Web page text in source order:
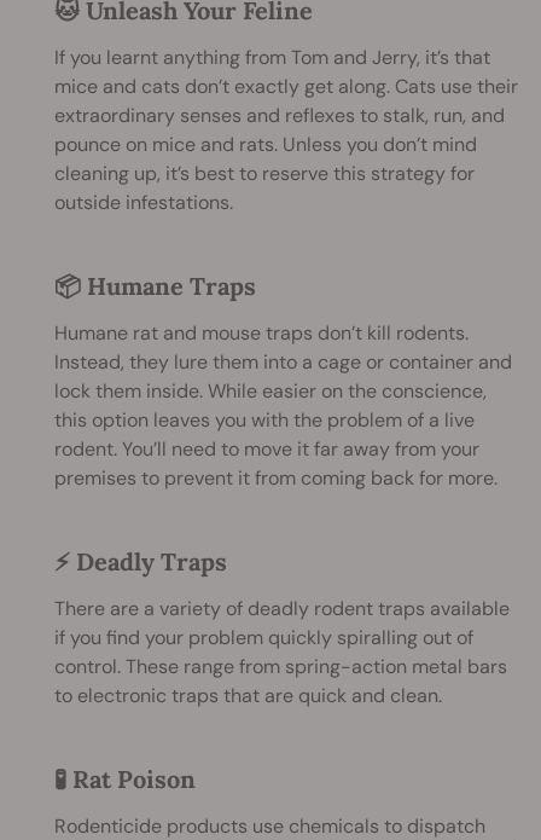
🐱 Unleash Your Feline
If you learnt anything from Tom and Jerry, it’s that
mice and cats don’t exactly get along. Cats use their
extraordinary senses and reflexes to stalk, run, and
pounce on mice and rats. Unless you don’t mind
cleaning up, it’s best to reserve this strategy for
outside infestations.
📦 Humane Traps
Humane rat and mouse traps don’t kill rodents.
Instead, they lure them into a cage or container and
lock them inside. While easier on the conscience,
this option leaves you with the problem of a live
rodent. You’ll need to move it far away from your
premises to prevent it from coming back for more.
⚡ Deadly Traps
There are a variety of deadly rodent traps available
if you find your problem quickly spiralling out of
control. These range from spring-action metal bars
to electronic traps that are quick and clean.
🧪 Rat Poison
Rodenticide products use chemicals to dispatch